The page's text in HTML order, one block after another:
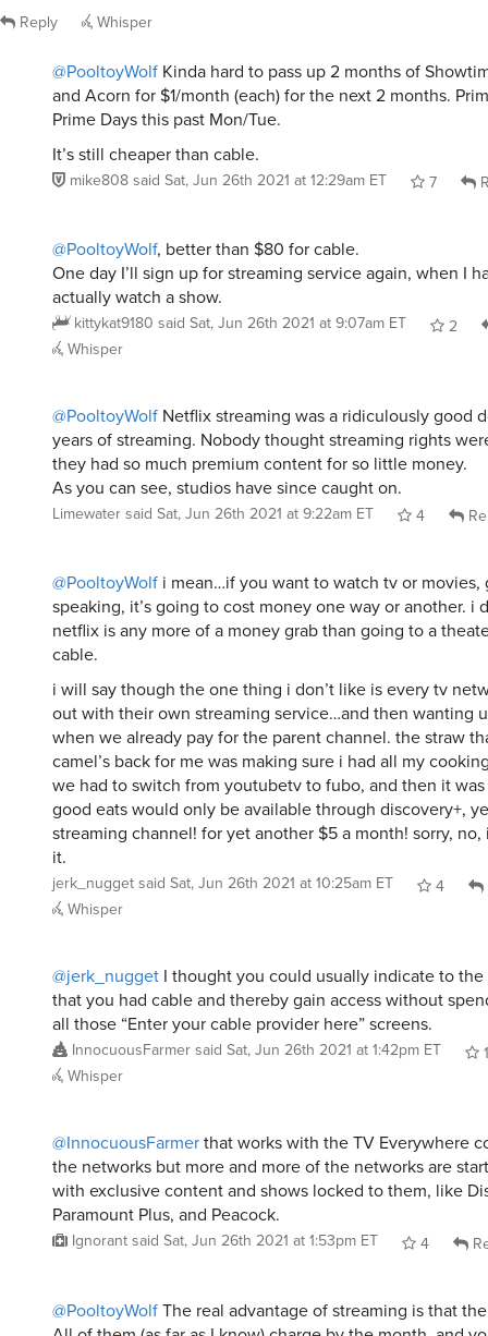
Reply Whisper
@PooltoyWolf Kinda hard to pass up 2 months of
and Acorn for $1/month (each) for the next 2 months.
Prime Days this past Mon/Tue.
It’s still cheaper than cable.
mike808said Sat, Jun 26th 2021 at 12:29am ET 7
@PooltoyWolf, better than $80 for cable.
One day I’ll sign up for streaming service again, when I
actually watch a show.
kittykat9180 said Sat, Jun 26th 2021 at 9:07am ET
2
Whisper
@PooltoyWolf Netflix streaming was a ridiculously good
years of streaming. Nobody thought streaming rights
they had so much premium content for so little money.
As you can see, studios have since caught on.
Limewatersaid Sat, Jun 26th 2021 at 9:22am ET 4
@PooltoyWolf i mean…if you want to watch tv or movies,
speaking, it’s going to cost money one way or another. i
netflix is any more of a money grab than going to a
cable.
i will say though the one thing i don’t like is every tv
out with their own streaming service…and then wanting
when we already pay for the parent channel. the straw
camel’s back for me was making sure i had all my
we had to switch from youtubetv to fubo, and then it
good eats would only be available through discovery+,
streaming channel! for yet another $5 a month! sorry, no,
it.
jerk_nuggetsaid Sat, Jun 26th 2021 at 10:25am ET 4
Whisper
@jerk_nugget I thought you could usually indicate to
that you had cable and thereby gain access without
all those “Enter your cable provider here” screens.
InnocuousFarmersaid Sat, Jun 26th 2021 at 1:42pm ET
1
Whisper
@InnocuousFarmerthat works with the TV Everywhere
the networks but more and more of the networks are
with exclusive content and shows locked to them, like
Paramount Plus, and Peacock.
Ignorantsaid Sat, Jun 26th 2021 at 1:53pm ET 4
@PooltoyWolfThe real advantage of streaming is that